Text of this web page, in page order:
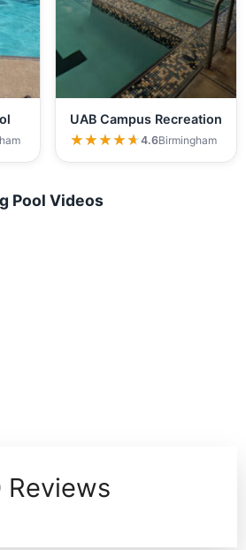
UAB Campus Recreation
★★★★★
★★★★★4.6Birmingham
Pool Videos
Reviews